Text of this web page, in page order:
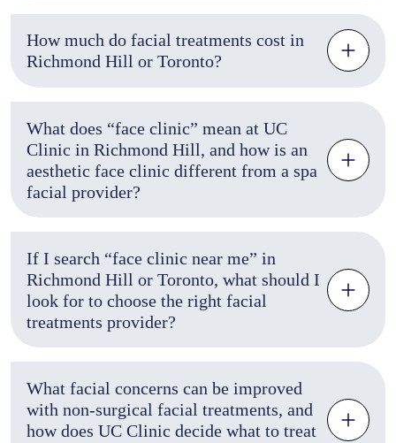
How much do facial treatments cost in
Richmond Hill or Toronto?
What does “face clinic” mean at UC
Clinic in Richmond Hill, and how is an
aesthetic face clinic different from a spa
facial provider?
If I search “face clinic near me” in
Richmond Hill or Toronto, what should I
look for to choose the right facial
treatments provider?
What facial concerns can be improved
with non-surgical facial treatments, and
how does UC Clinic decide what to treat